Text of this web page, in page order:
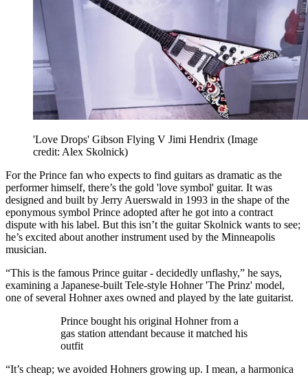
'Love Drops' Gibson Flying V Jimi Hendrix (Image
credit: Alex Skolnick)
For the Prince fan who expects to find guitars as dramatic as the
performer himself, there’s the gold 'love symbol' guitar. It was
designed and built by Jerry Auerswald in 1993 in the shape of the
eponymous symbol Prince adopted after he got into a contract
dispute with his label. But this isn’t the guitar Skolnick wants to see;
he’s excited about another instrument used by the Minneapolis
musician.
“This is the famous Prince guitar - decidedly unflashy,” he says,
examining a Japanese-built Tele-style Hohner 'The Prinz' model,
one of several Hohner axes owned and played by the late guitarist.
Prince bought his original Hohner from a
gas station attendant because it matched his
outfit
“It’s cheap; we avoided Hohners growing up. I mean, a harmonica